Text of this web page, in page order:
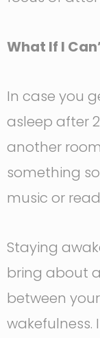
What If I
In case you
asleep after
another
something
music or
Staying
bring about
between
wakefulness.